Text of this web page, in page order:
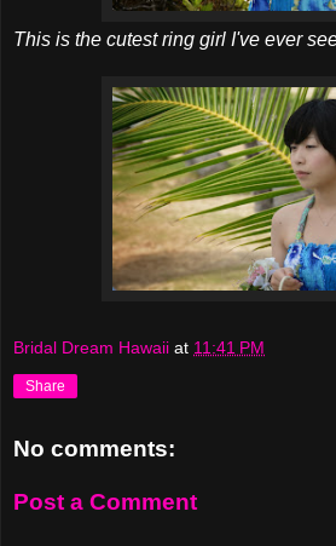
This is the cutest ring girl I've ever
Bridal Dream Hawaii at 11:41 PM
Share
No comments:
Post a Comment